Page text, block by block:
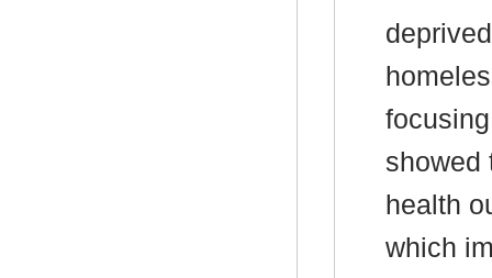
showed
health
which